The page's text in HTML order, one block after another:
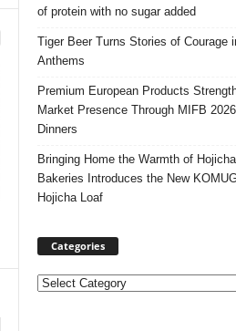
of protein with no sugar added
Tiger Beer Turns Stories of Courage
Anthems
Premium European Products
Market Presence Through MIFB
Dinners
Bringing Home the Warmth of
Bakeries Introduces the New
Hojicha Loaf
Categories
Categories